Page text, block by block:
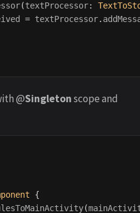
(textProcessor:
= textProcessor.
@Singletonscope and
{
(